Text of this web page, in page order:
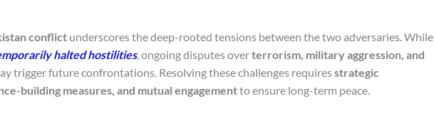
conflictunderscores the deep-rooted tensions between the two adversaries. While
halted hostilities, ongoing disputes overterrorism, military aggression, and
trigger future confrontations. Resolving these challenges requiresstrategic
building measures, and mutual engagementto ensure long-term peace.